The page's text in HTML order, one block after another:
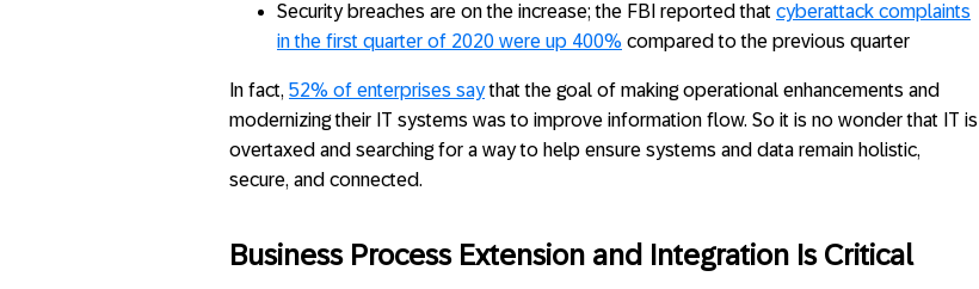
Security breaches are on the increase; the FBI reported that cyberattack complaints
in the first quarter of 2020 were up 400% compared to the previous quarter
In fact, 52% of enterprises saythat the goal of making operational enhancements and
modernizing their IT systems was to improve information flow. So it is no wonder that IT is
overtaxed and searching for a way to help ensure systems and data remain holistic,
secure, and connected.
Business Process Extension and Integration Is Critical